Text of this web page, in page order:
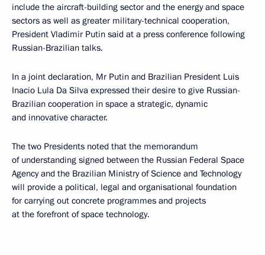
include the aircraft-building sector and the energy and space
sectors as well as greater military-technical cooperation,
President Vladimir Putin said at a press conference following
Russian-Brazilian talks.
In a joint declaration, Mr Putin and Brazilian President Luis
Inacio Lula Da Silva expressed their desire to give Russian-
Brazilian cooperation in space a strategic, dynamic
and innovative character.
The two Presidents noted that the memorandum
of understanding signed between the Russian Federal Space
Agency and the Brazilian Ministry of Science and Technology
will provide a political, legal and organisational foundation
for carrying out concrete programmes and projects
at the forefront of space technology.